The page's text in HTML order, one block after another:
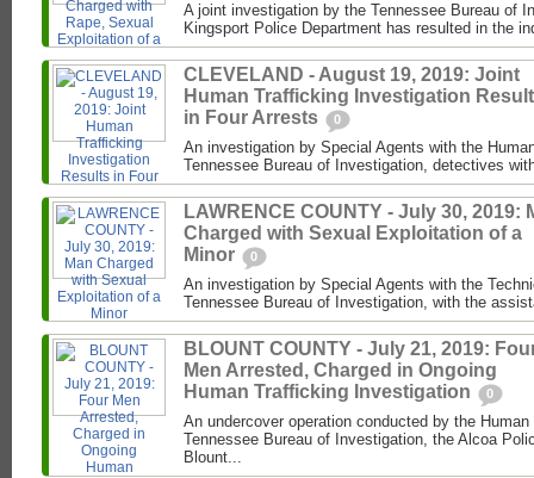
A joint investigation by the Tennessee Bureau of
Kingsport Police Department has resulted in the
CLEVELAND - August 19, 2019: Joint
Human Trafficking Investigation
in Four Arrests
0
An investigation by Special Agents with the
Tennessee Bureau of Investigation, detectives
LAWRENCE COUNTY - July 30, 2019:
Charged with Sexual Exploitation of a
Minor
0
An investigation by Special Agents with the
Tennessee Bureau of Investigation, with the
BLOUNT COUNTY - July 21, 2019:
Men Arrested, Charged in Ongoing
Human Trafficking Investigation
0
An undercover operation conducted by the
Tennessee Bureau of Investigation, the Alcoa
Blount...